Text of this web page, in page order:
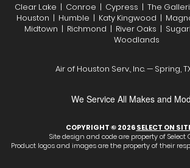
Clear Lake | Conroe | Cypress | The
Houston | Humble | Katy Kingwood |
Midtown | Richmond | River Oaks |
Woodlands
Air of Houston Serv., Inc. — Spring,
We Service All Makes and
COPYRIGHT © 2026SELECT ON
Site design and code are property of Select
Product logos and images are the property of their